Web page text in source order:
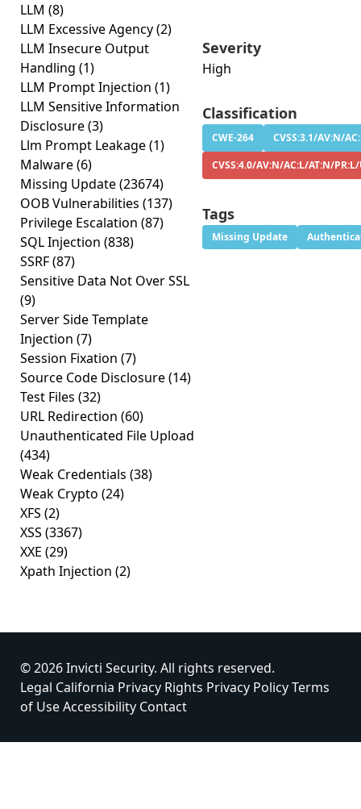
LLM (8)
LLM Excessive Agency(2)
LLM Insecure Output
Handling (1)
LLM Prompt Injection (1)
LLM Sensitive Information
Disclosure(3)
Llm Prompt Leakage(1)
Malware(6)
Missing Update(23674)
OOB Vulnerabilities (137)
Privilege Escalation (87)
SQL Injection (838)
SSRF(87)
Sensitive Data Not Over SSL
(9)
Server Side Template
Injection (7)
Session Fixation (7)
Source Code Disclosure(14)
Test Files (32)
URL Redirection (60)
Unauthenticated File Upload
(434)
Weak Credentials (38)
Weak Crypto (24)
XFS (2)
XSS (3367)
XXE (29)
Xpath Injection (2)
Severity
High
Classification
CWE-264
CVSS:3.1/AV:N/
CVSS:4.0/AV:N/AC:L/AT:N/
Tags
Missing Update
© 2026 Invicti Security. All rights reserved.
Legal California Privacy Rights Privacy PolicyTerms
of UseAccessibility Contact